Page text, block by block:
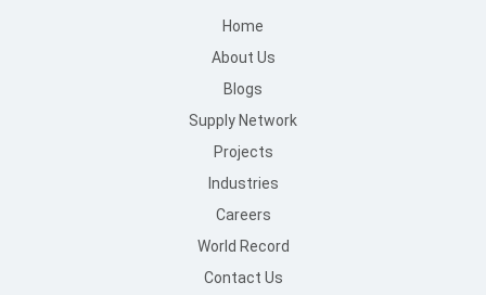
Home
About Us
Blogs
Supply Network
Projects
Industries
Careers
World Record
Contact Us